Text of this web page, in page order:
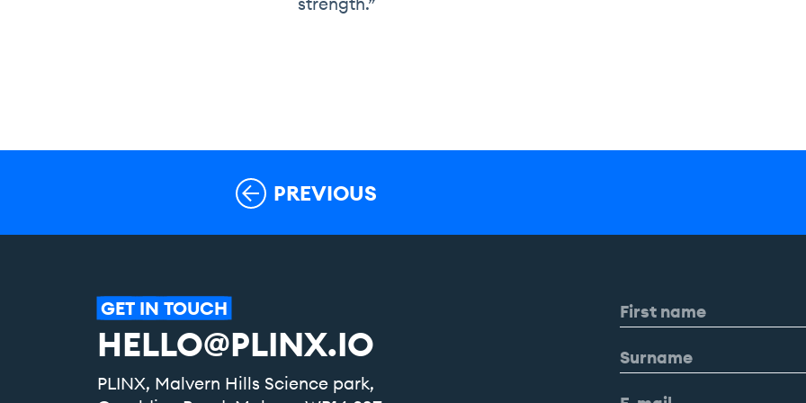
PREVIOUS
GET IN TOUCH
HELLO@PLINX.IO
PLINX, Malvern Hills Science park,